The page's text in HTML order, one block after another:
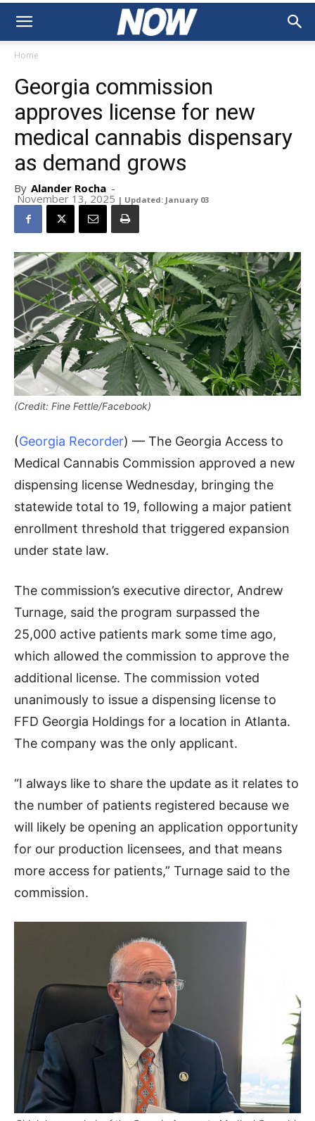
Home
Georgia commission
approves license for new
medical cannabis dispensary
as demand grows
By Alander Rocha -
November 13, 2025 | Updated: January 03
(Credit: Fine Fettle/Facebook)
(Georgia Recorder) — The Georgia Access to
Medical Cannabis Commission approved a new
dispensing license Wednesday, bringing the
statewide total to 19, following a major patient
enrollment threshold that triggered expansion
under state law.
The commission’s executive director, Andrew
Turnage, said the program surpassed the
25,000 active patients mark some time ago,
which allowed the commission to approve the
additional license. The commission voted
unanimously to issue a dispensing license to
FFD Georgia Holdings for a location in Atlanta.
The company was the only applicant.
“I always like to share the update as it relates to
the number of patients registered because we
will likely be opening an application opportunity
for our production licensees, and that means
more access for patients,” Turnage said to the
commission.